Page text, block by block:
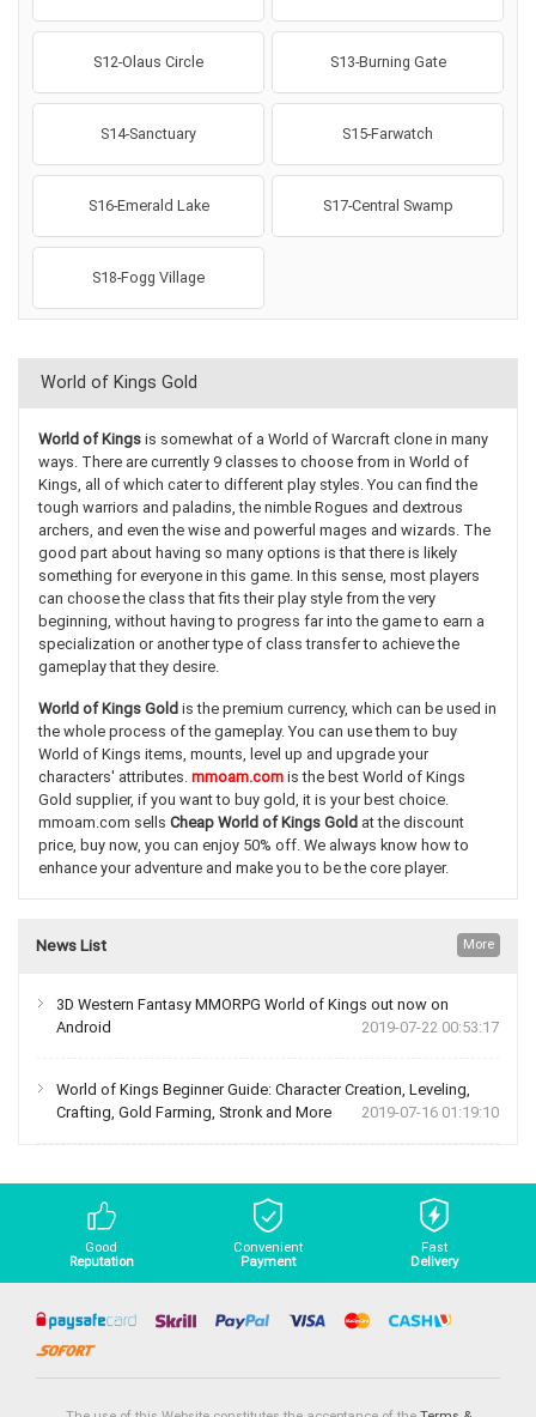
S12-Olaus Circle S13-Burning Gate
S14-Sanctuary S15-Farwatch
S16-Emerald Lake S17-Central Swamp
S18-Fogg Village
World of Kings Gold
World of Kings is somewhat of a World of Warcraft clone in many
ways. There are currently 9 classes to choose from in World of
Kings, all of which cater to different play styles. You can find the
tough warriors and paladins, the nimble Rogues and dextrous
archers, and even the wise and powerful mages and wizards. The
good part about having so many options is that there is likely
something for everyone in this game. In this sense, most players
can choose the class that fits their play style from the very
beginning, without having to progress far into the game to earn a
specialization or another type of class transfer to achieve the
gameplay that they desire.
World of Kings Gold is the premium currency, which can be used in
the whole process of the gameplay. You can use them to buy
World of Kings items, mounts, level up and upgrade your
characters' attributes. mmoam.com is the best World of Kings
Gold supplier, if you want to buy gold, it is your best choice.
mmoam.com sells Cheap World of Kings Gold at the discount
price, buy now, you can enjoy 50% off. We always know how to
enhance your adventure and make you to be the core player.
News List More
3D Western Fantasy MMORPG World of Kings out now on
Android
2019-07-22 00:53:17
World of Kings Beginner Guide: Character Creation, Leveling,
Crafting, Gold Farming, Stronk and More
2019-07-16 01:19:10
Good
Reputation
Convenient
Payment
Fast
Delivery